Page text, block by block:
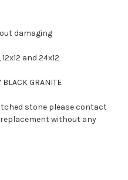
damaging
12x12 and 24x12
GRANITE
stone please contact
replacement without any